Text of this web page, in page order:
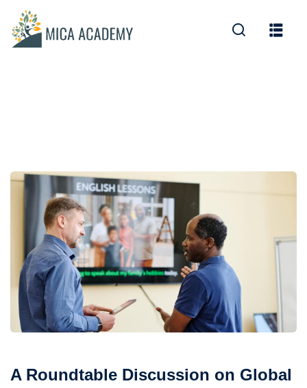
A Roundtable Discussion on Global
Sign in
Remember me Lost your password?
Sign up